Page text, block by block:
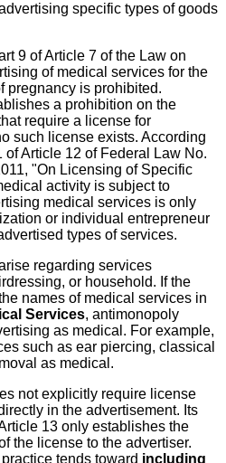
specific types of goods
9 of Article 7 of the Law on
of medical services for the
pregnancy is prohibited.
a prohibition on the
require a license for
such license exists. According
of Article 12 of Federal Law No.
"On Licensing of Specific
activity is subject to
medical services is only
or individual entrepreneur
types of services.
regarding services
or household. If the
names of medical services in
Services, antimonopoly
as medical. For example,
such as ear piercing, classical
as medical.
not explicitly require license
in the advertisement. Its
13 only establishes the
the license to the advertiser.
tends toward including